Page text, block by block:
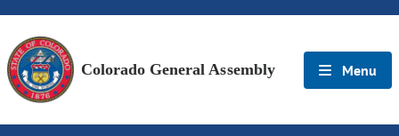
Colorado General Assembly Menu